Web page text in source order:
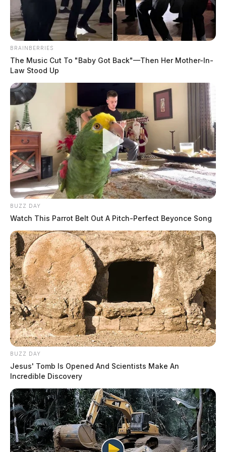
Case #SO-P2602675
At 5:41 p.m., a deputy was dispatched to State Route
104 in Chillicothe in reference to a possible trespass.
An investigation was initiated upon arrival.
Mental Health Hold in Frankfort
BRAINBERRIES
The Music Cut To "Baby Got Back"—Then Her Mother-In-
Law Stood Up
BUZZ DAY
Watch This Parrot Belt Out A Pitch-Perfect Beyonce Song
BUZZ DAY
Jesus' Tomb Is Opened And Scientists Make An
Incredible Discovery